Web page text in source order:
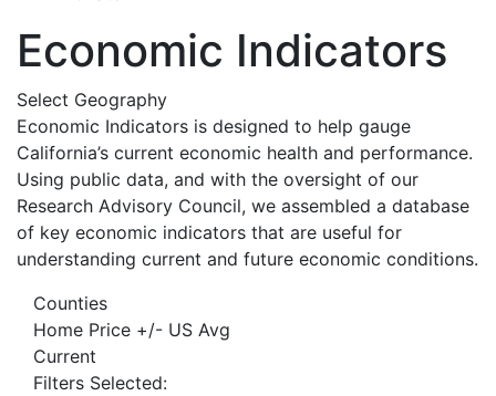
Economic Indicators
Select Geography
Economic Indicators is designed to help gauge
California’s current economic health and performance.
Using public data, and with the oversight of our
Research Advisory Council, we assembled a database
of key economic indicators that are useful for
understanding current and future economic conditions.
Counties
Home Price +/- US Avg
Current
Filters Selected: